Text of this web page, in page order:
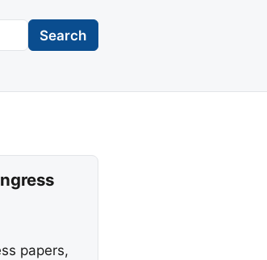
Search
papers,